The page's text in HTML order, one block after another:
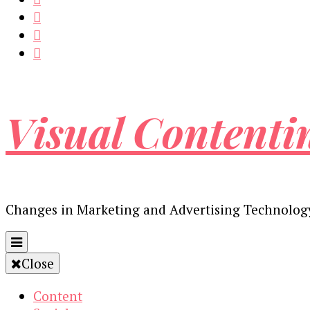
Visual
Changes in Marketing and Advertising
Close
Content